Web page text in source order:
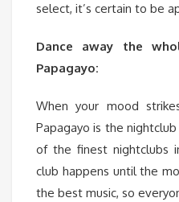
select, it’s certain to be
Dance away the
Papagayo:
When your mood
Papagayo is the
of the finest nightclubs
club happens until the
the best music, so